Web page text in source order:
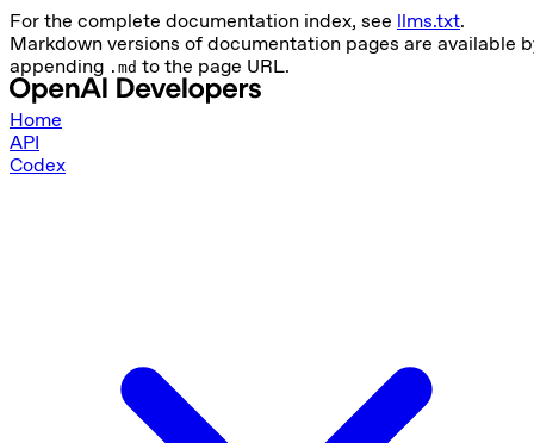
For the complete documentation index, see llms.txt.
Markdown versions of documentation pages are available
appending .md to the page URL.
Home
API
Codex